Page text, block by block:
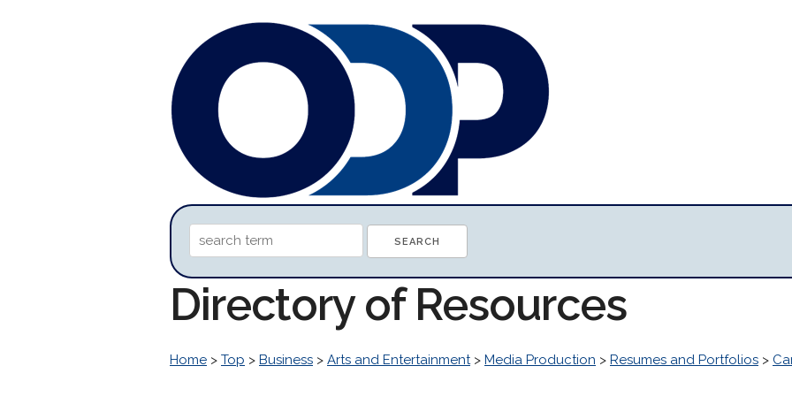
Directory of Resources
Home > Top > Business > Arts and Entertainment> Media Production > Resumes and Portfolios >